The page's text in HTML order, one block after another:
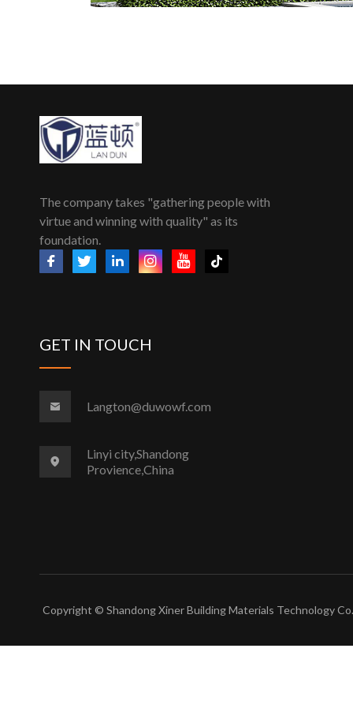
The company takes "gathering people with
virtue and winning with quality" as its
foundation.
GET IN TOUCH
Langton@duwowf.com
Linyi city,Shandong
Provience,China
Copyright © Shandong Xiner Building Materials Technology